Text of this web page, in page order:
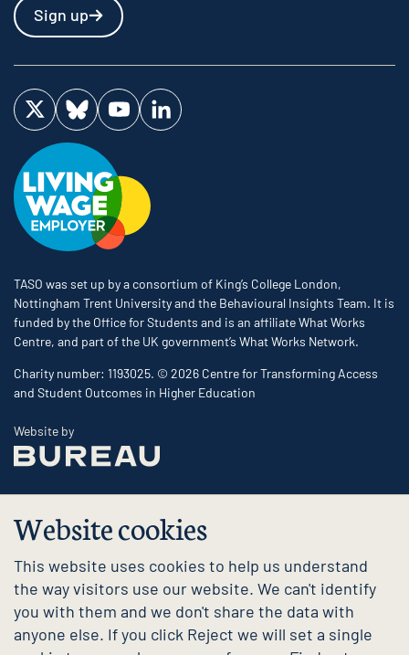
Website cookies
This website uses cookies to help us understand
the way visitors use our website. We can't identify
you with them and we don't share the data with
anyone else. If you click Reject we will set a single
Sign up
Visit us on Twitter
Visit us on Bluesky
Visit us on YouTube
Visit us on LinkedIn
TASO was set up by a consortium of King’s College London,
Nottingham Trent University and the Behavioural Insights Team. It is
funded by the Office for Students and is an affiliate What Works
Centre, and part of the UK government’s What Works Network.
Charity number: 1193025. © 2026 Centre for Transforming Access
and Student Outcomes in Higher Education
Website byThe Bureau